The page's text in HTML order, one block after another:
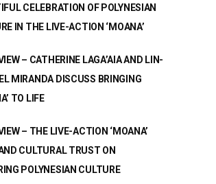
CELEBRATION OF POLYNESIAN
IN THE LIVE-ACTION ‘MOANA’
– CATHERINE LAGA’AIA AND LIN-
MIRANDA DISCUSS BRINGING
TO LIFE
– THE LIVE-ACTION ‘MOANA’
CULTURAL TRUST ON
POLYNESIAN CULTURE